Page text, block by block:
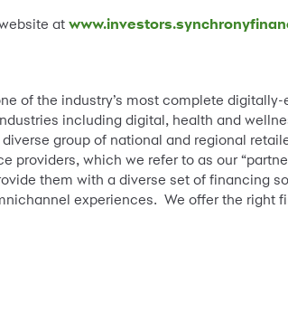
at
of the industry’s most complete digitally-
including digital, health and
group of national and regional
providers, which we refer to as our
them with a diverse set of financing
experiences. We offer the right